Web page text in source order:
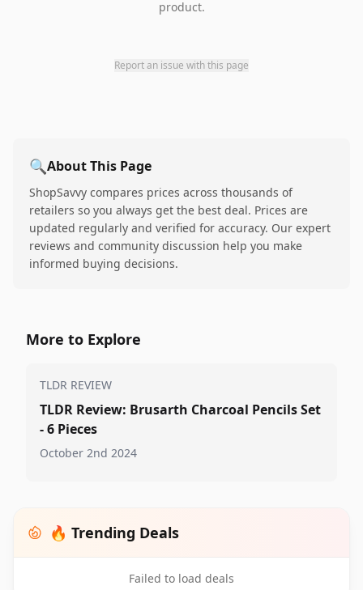
product.
Report an issue with this page
🔍About This Page
ShopSavvy compares prices across thousands of
retailers so you always get the best deal. Prices are
updated regularly and verified for accuracy. Our expert
reviews and community discussion help you make
informed buying decisions.
More to Explore
TLDR REVIEW
TLDR Review: Brusarth Charcoal Pencils Set
- 6 Pieces
October 2nd 2024
🔥 Trending Deals
Failed to load deals